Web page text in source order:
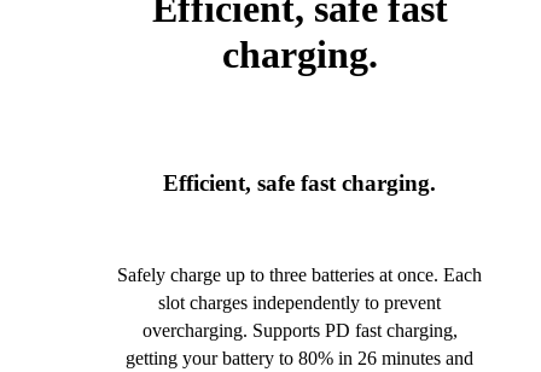
charging.
Efficient, safe fast charging.
Safely charge up to three batteries at once. Each
slot charges independently to prevent
overcharging. Supports PD fast charging,
getting your battery to 80% in 26 minutes and